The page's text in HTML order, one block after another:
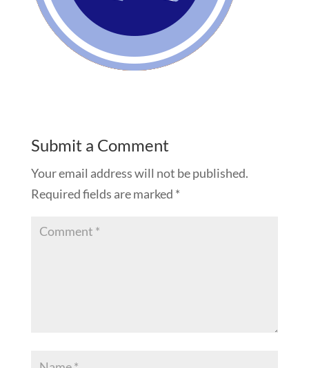
Submit a Comment
Your email address will not be published.
Required fields are marked *